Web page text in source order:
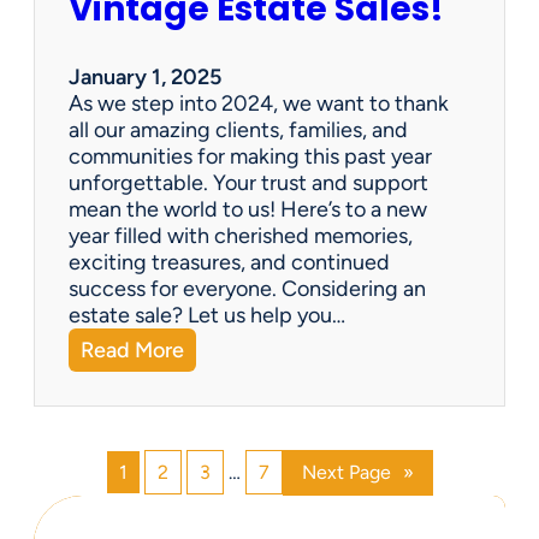
r
s
P
a
r
a
d
i
s
e
v
g
n
g
s
i
n
t
o
c
a
s
h
!
Vintage Estate Sales!
January 1, 2025
As we step into 2024, we want to thank
all our amazing clients, families, and
communities for making this past year
unforgettable. Your trust and support
mean the world to us! Here’s to a new
year filled with cherished memories,
exciting treasures, and continued
success for everyone. Considering an
estate sale? Let us help you…
Read More:
H
a
p
1 2 3 … 7 Next Page »